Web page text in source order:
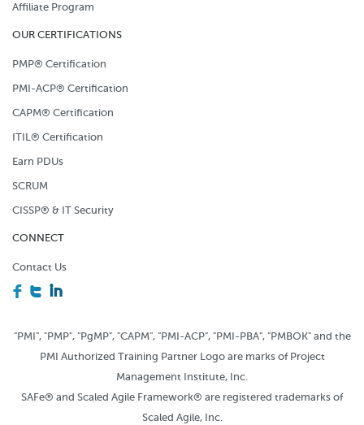
Affiliate Program
OUR CERTIFICATIONS
PMP® Certification
PMI-ACP® Certification
CAPM® Certification
ITIL® Certification
Earn PDUs
SCRUM
CISSP® & IT Security
CONNECT
Contact Us
F T I
"PMI", "PMP", "PgMP", "CAPM", "PMI-ACP", "PMI-PBA", "PMBOK" and the
PMI Authorized Training Partner Logo are marks of Project
Management Institute, Inc.
SAFe® and Scaled Agile Framework® are registered trademarks of
Scaled Agile, Inc.